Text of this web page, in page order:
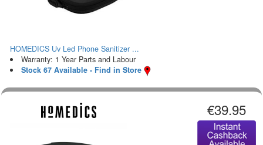
HOMEDICS Uv Led Phone Sanitizer ...
Warranty: 1 Year Parts and Labour
Stock 67 Available - Find in Store
€39.95